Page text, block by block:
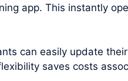
app. This instantly
can easily update
saves costs